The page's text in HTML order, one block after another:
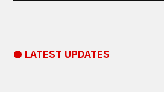
● LATEST UPDATES